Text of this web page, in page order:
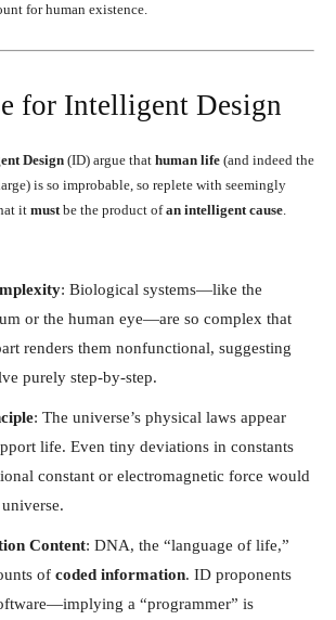
for human existence.
for Intelligent Design
Design (ID) argue that human life (and indeed the
is so improbable, so replete with seemingly
it mustbe the product ofan intelligent cause.
: Biological systems—like the
or the human eye—are so complex that
renders them nonfunctional, suggesting
purely step-by-step.
: The universe’s physical laws appear
life. Even tiny deviations in constants
constant or electromagnetic force would
Content: DNA, the “language of life,”
of coded information. ID proponents
a “programmer” is